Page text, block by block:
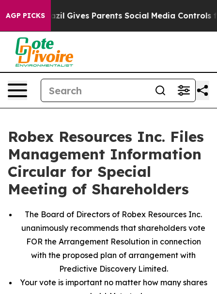
AGP PICKS
Gives Parents Social Media Controls for Their
Robex Resources Inc. Files
Management Information
Circular for Special
Meeting of Shareholders
The Board of Directors of Robex Resources Inc.
unanimously recommends that shareholders vote
FOR the Arrangement Resolution in connection
with the proposed plan of arrangement with
Predictive Discovery Limited.
Your vote is important no matter how many shares